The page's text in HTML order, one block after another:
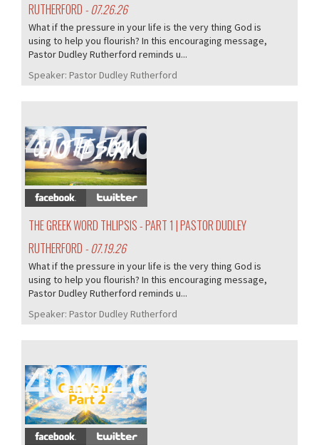
RUTHERFORD - 07.26.26
What if the pressure in your life is the very thing God is
using to help you flourish? In this encouraging message,
Pastor Dudley Rutherford reminds u...
Speaker: Pastor Dudley Rutherford
405/407
THE GREEK WORD THLIPSIS - PART 1 | PASTOR DUDLEY
RUTHERFORD - 07.19.26
What if the pressure in your life is the very thing God is
using to help you flourish? In this encouraging message,
Pastor Dudley Rutherford reminds u...
Speaker: Pastor Dudley Rutherford
404/407